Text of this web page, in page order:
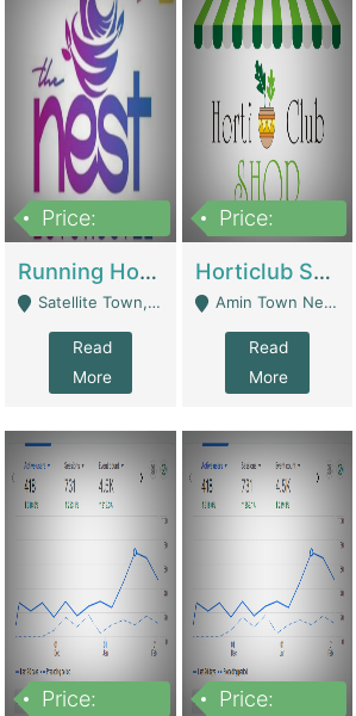
Price:
Running Hostel For Sale | Hostel
Satellite Town, Commercial Market, Rawalpindi - Rawalpindi
Read
More
Price:
Horticlub Shop Best Outdoor Furniture Company | Other Retail Shops
Amin Town Near Ideal Bakery Kashmir Bridge Faisalabad - Lahore
Read
More
Price:
Price: